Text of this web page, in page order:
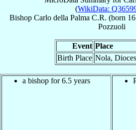
(WikiData:
Bishop Carlo della Palma C.R. (born
Pozzuoli
Event Place
Birth Place Nola,
a bishop for 6.5 years